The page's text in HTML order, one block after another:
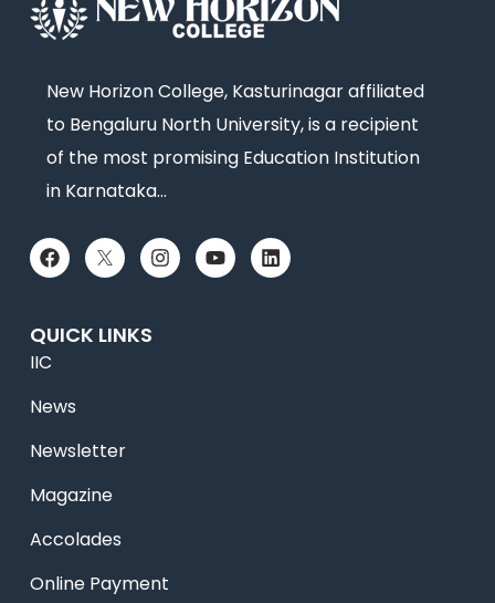
New Horizon College, Kasturinagar affiliated
to Bengaluru North University, is a recipient
of the most promising Education Institution
in Karnataka…
QUICK LINKS
IIC
News
Newsletter
Magazine
Accolades
Online Payment